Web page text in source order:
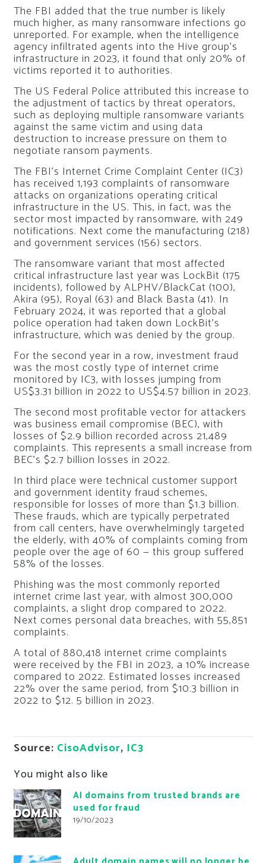
The FBI added that the true number is likely
much higher, as many ransomware infections go
unreported. For example, when the intelligence
agency infiltrated agents into the Hive group’s
infrastructure in 2023, it found that only 20% of
victims reported it to authorities.
The US Federal Police attributed this increase to
the adjustment of tactics by threat operators,
such as deploying multiple ransomware variants
against the same victim and using data
destruction to increase pressure on them to
negotiate ransom payments.
The FBI’s Internet Crime Complaint Center (IC3)
has received 1,193 complaints of ransomware
attacks on organizations operating critical
infrastructure in the US. This, in fact, was the
sector most impacted by ransomware, with 249
notifications. Next come the manufacturing (218)
and government services (156) sectors.
The ransomware variant that most affected
critical infrastructure last year was LockBit (175
incidents), followed by ALPHV/BlackCat (100),
Akira (95), Royal (63) and Black Basta (41). In
February 2024, it was reported that a global
police operation had taken down LockBit’s
infrastructure, which was denied by the group.
For the second year in a row, investment fraud
was the most costly type of internet crime
monitored by IC3, with losses jumping from
US$3.31 billion in 2022 to US$4.57 billion in 2023.
The second most profitable vector for attackers
was business email compromise (BEC), with
losses of $2.9 billion recorded across 21,489
complaints. This represents a small increase from
BEC’s $2.7 billion losses in 2022.
In third place were technical customer support
and government identity fraud schemes,
responsible for losses of more than $1.3 billion.
These frauds, which are typically perpetrated
from call centers, have overwhelmingly targeted
the elderly, with 40% of complaints coming from
people over the age of 60 — this group suffered
58% of the losses.
Phishing was the most commonly reported
internet crime last year, with almost 300,000
complaints, a slight drop compared to 2022.
Next comes personal data breaches, with 55,851
complaints.
A total of 880,418 internet crime complaints
were received by the FBI in 2023, a 10% increase
compared to 2022. Estimated losses increased
22% over the same period, from $10.3 billion in
2022 to $12. 5 billion in 2023.
Source: CisoAdvisor, IC3
You might also like
AI domains from trusted brands are
used for fraud
19/10/2023